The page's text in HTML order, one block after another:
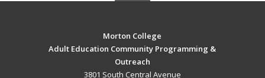
Morton College
Adult Education Community Programming &
Outreach
3801 South Central Avenue